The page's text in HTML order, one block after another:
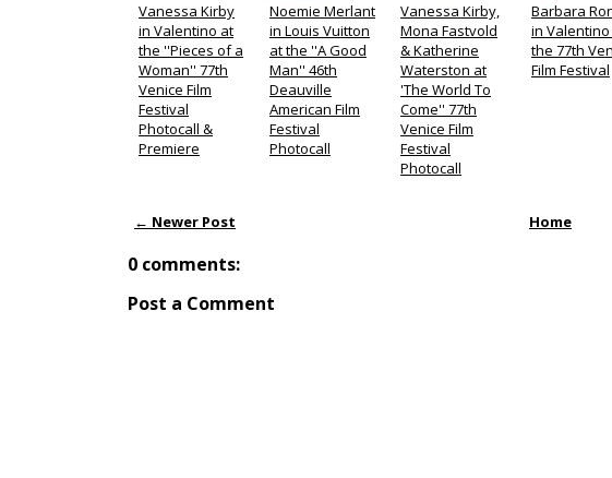
Vanessa Kirby
in Valentino at
the ''Pieces of a
Woman'' 77th
Venice Film
Festival
Photocall &
Premiere
Noemie Merlant
in Louis Vuitton
at the ''A Good
Man'' 46th
Deauville
American Film
Festival
Photocall
Vanessa Kirby,
Mona Fastvold
& Katherine
Waterston at
'The World To
Come'' 77th
Venice Film
Festival
Photocall
Barbara
in
the 77th
Film Festival
← Newer Post Home
0 comments:
Post a Comment